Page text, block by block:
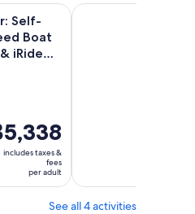
in new tab
Self-
Boat
iRide
includes taxes &
fees
per adult
Boat Adventure & iRide
GPS Talking GoCar
See all 4 activities